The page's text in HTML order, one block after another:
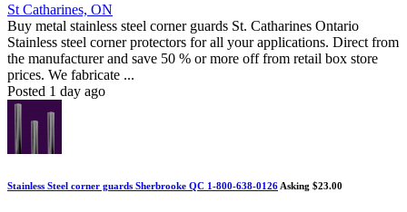
St Catharines, ON
Buy metal stainless steel corner guards St. Catharines Ontario
Stainless steel corner protectors for all your applications. Direct from
the manufacturer and save 50 % or more off from retail box store
prices. We fabricate ...
Posted 1 day ago
Stainless Steel corner guards Sherbrooke QC 1-800-638-0126 Asking $23.00